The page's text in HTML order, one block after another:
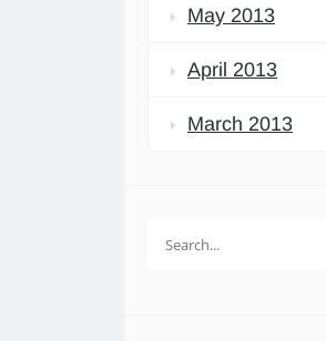
May 2013
April 2013
March 2013
for: